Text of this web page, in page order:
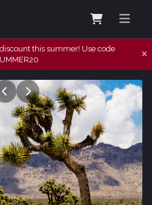
this summer! Use code